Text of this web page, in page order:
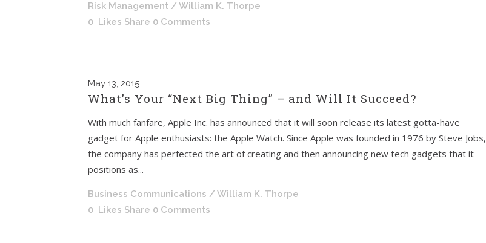
Risk Management / William K. Thorpe
0 Likes Share 0 Comments
May 13, 2015
What’s Your “Next Big Thing” – and Will It Succeed?
With much fanfare, Apple Inc. has announced that it will soon release its latest gotta-have
gadget for Apple enthusiasts: the Apple Watch. Since Apple was founded in 1976 by Steve Jobs,
the company has perfected the art of creating and then announcing new tech gadgets that it
positions as...
Business Communications / William K. Thorpe
0 Likes Share 0 Comments